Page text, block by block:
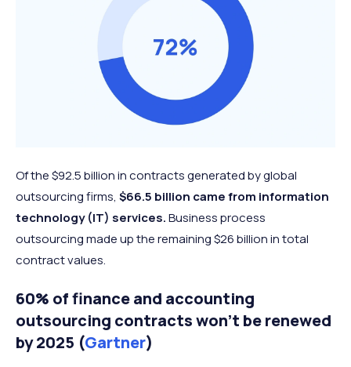
Of the $92.5 billion in contracts generated by global
outsourcing firms, $66.5 billion came from information
technology (IT) services.Business process
outsourcing made up the remaining $26 billion in total
contract values.
60% of finance and accounting
outsourcing contracts won’t be renewed
by 2025 (Gartner)